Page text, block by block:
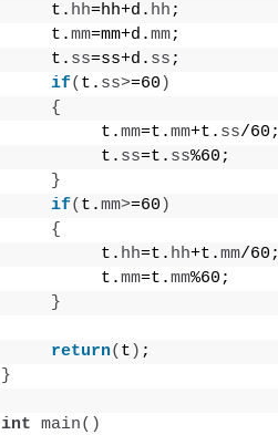
     t.
hh=hh+d. hh ;
     t.
mm=mm+d.mm;
     t.
ss=ss+d. ss ;
if( t. ss>=60 )
{
          t.
mm=t.mm+t. ss/60;
          t.
ss=t. ss%60;
}
if( t.mm>=60 )
{
          t.
hh=t. hh+t.mm/60;
          t.
mm=t.mm%60;
}
return( t ) ;
}
int main()